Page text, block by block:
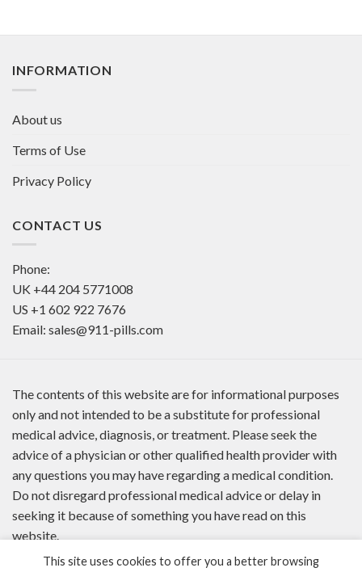
INFORMATION
About us
Terms of Use
Privacy Policy
CONTACT US
Phone:
UK +44 204 5771008
US +1 602 922 7676
Email: sales@911-pills.com
The contents of this website are for informational purposes
only and not intended to be a substitute for professional
medical advice, diagnosis, or treatment. Please seek the
advice of a physician or other qualified health provider with
any questions you may have regarding a medical condition.
Do not disregard professional medical advice or delay in
seeking it because of something you have read on this
website.
This site uses cookies to offer you a better browsing